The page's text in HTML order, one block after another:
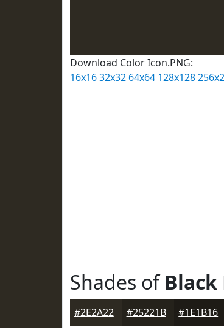
Download Color Icon.PNG:
16x1632x32 64x64 128x128
Shades ofBlack
#2E2A22 #25221B #1E1B16